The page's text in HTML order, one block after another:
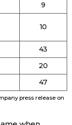
9
10
43
20
47
press release on